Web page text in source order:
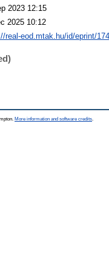
2023 12:15
2025 10:12
real-eod.mtak.hu/id/eprint/
More information and software credits